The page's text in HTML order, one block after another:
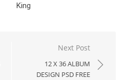
King
Next Post
12 X 36 ALBUM
DESIGN PSD FREE